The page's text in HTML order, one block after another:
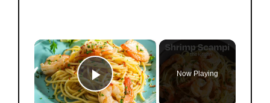
×
Play Video
Now Playing